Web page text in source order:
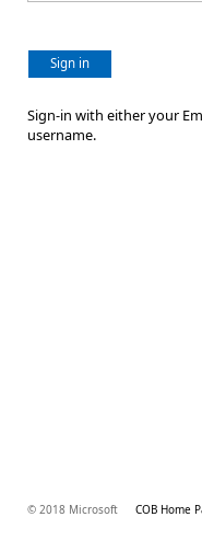
Sign in
Sign-in with either your
username.
© 2018 Microsoft COB Home